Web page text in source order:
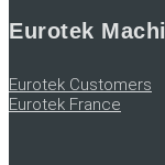
Eurotek
Eurotek Customers
Eurotek France